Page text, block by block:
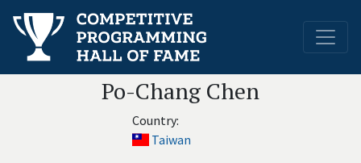
Po-Chang Chen
Country:
Taiwan